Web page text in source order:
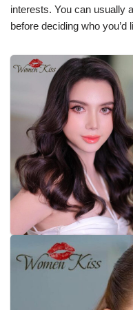
interests. You can usually
before deciding who you’d